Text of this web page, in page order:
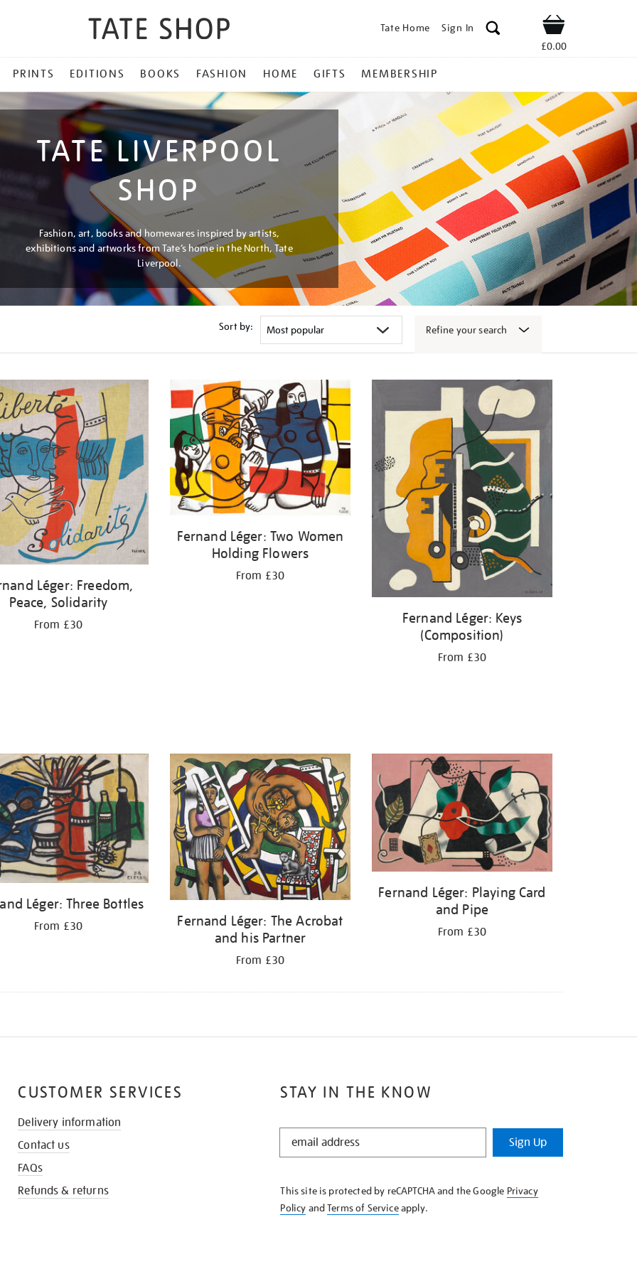
Tate Home Sign In Shop
£0.00
PRINTS EDITIONS BOOKS FASHION HOME GIFTS MEMBERSHIP
TATE LIVERPOOL
SHOP
Fashion, art, books and homewares inspired by artists,
exhibitions and artworks from Tate’s home in the North, Tate
Liverpool.
Sort by: Refine your search
Léger: Freedom,
Peace, Solidarity
From £30
Fernand Léger: Two Women
Holding Flowers
From £30
Fernand Léger: Keys
(Composition)
From £30
Léger: Three Bottles
From £30
Fernand Léger: The Acrobat
and his Partner
From £30
Fernand Léger: Playing Card
and Pipe
From £30
STAY IN THE KNOW
STAY
KNOW
Sign Up
This site is protected by reCAPTCHA and the Google Privacy
Policy andTerms of Serviceapply.
CUSTOMER SERVICES
Delivery information
Contact us
FAQs
Refunds & returns